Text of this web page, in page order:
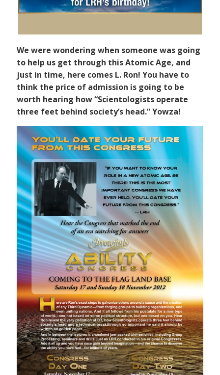
We were wondering when someone was going
to help us get through this Atomic Age, and
just in time, here comes L. Ron! You have to
think the price of admission is going to be
worth hearing how “Scientologists operate
three feet behind society’s head.” Yowza!